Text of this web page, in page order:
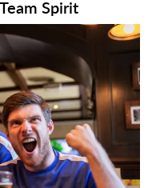
Spirit